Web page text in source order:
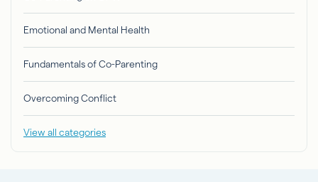
Emotional and Mental Health
Fundamentals of Co-Parenting
Overcoming Conflict
View all categories